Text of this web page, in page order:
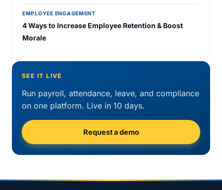
EMPLOYEE ENGAGEMENT
4 Ways to Increase Employee Retention & Boost
Morale
SEE IT LIVE
Run payroll, attendance, leave, and compliance
on one platform. Live in 10 days.
Request a demo